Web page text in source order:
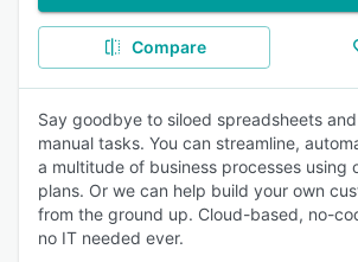
Compare
Say goodbye to siloed spreadsheets
manual tasks. You can streamline,
a multitude of business processes using
plans. Or we can help build your own
from the ground up. Cloud-based, no-
no IT needed ever.